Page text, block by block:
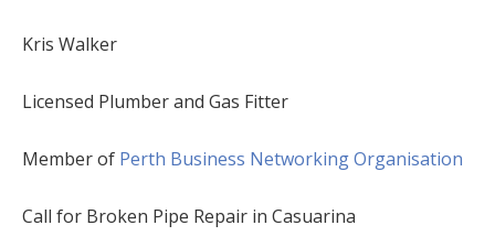
Kris Walker
Licensed Plumber and Gas Fitter
Member of Perth Business Networking Organisation
Call for Broken Pipe Repair in Casuarina